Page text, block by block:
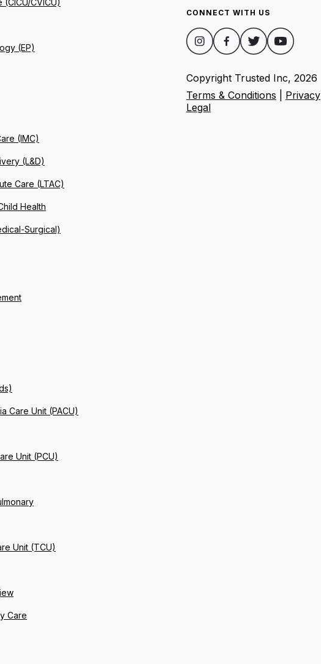
CONNECT WITH US
Copyright Trusted Inc, 2026
Terms & Conditions
Privacy
Legal
CVICU)
(EP)
(IMC)
(L&D)
Care (LTAC)
Health
Surgical)
Care Unit (PACU)
Unit (PCU)
Unit (TCU)
Care